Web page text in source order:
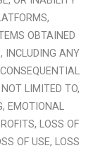
OBTAINED
INCLUDING ANY
LIMITED TO,
EMOTIONAL
LOSS OF
OF USE, LOSS